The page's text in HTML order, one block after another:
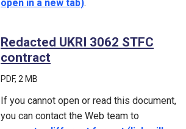
open in a new tab).
Redacted UKRI 3062 STFC
contract
PDF, 2 MB
If you cannot open or read this document,
you can contact the Web team to